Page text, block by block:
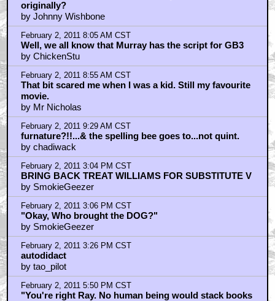
February 2, 2011 2:05 AM CST
There's a NIP SLIP in this scene
by Professor_Monster
February 2, 2011 3:56 AM CST
Hello. My name's Peter. Where are you from...
originally?
by Johnny Wishbone
February 2, 2011 8:05 AM CST
Well, we all know that Murray has the script for GB3
by ChickenStu
February 2, 2011 8:55 AM CST
That bit scared me when I was a kid. Still my favourite
movie.
by Mr Nicholas
February 2, 2011 9:29 AM CST
furnature?!!...& the spelling bee goes to...not quint.
by chadiwack
February 2, 2011 3:04 PM CST
BRING BACK TREAT WILLIAMS FOR SUBSTITUTE V
by SmokieGeezer
February 2, 2011 3:06 PM CST
"Okay, Who brought the DOG?"
by SmokieGeezer